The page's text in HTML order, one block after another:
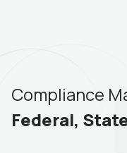
Compliance
Federal,